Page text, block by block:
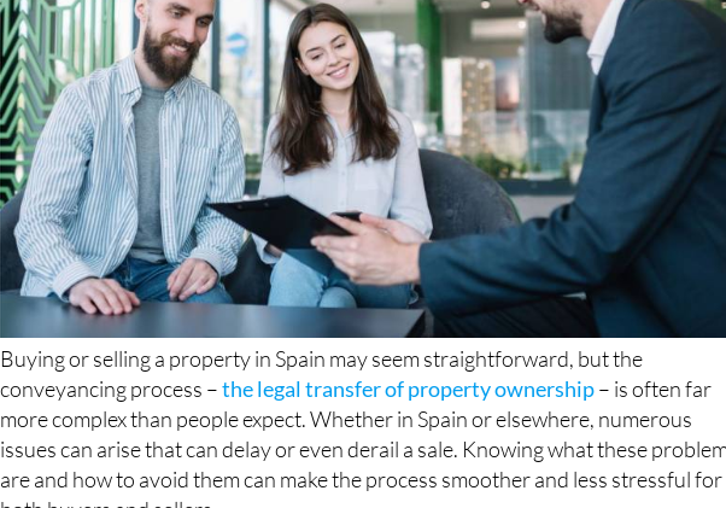
Buying or selling a property in Spain may seem straightforward, but the
conveyancing process – the legal transfer of property ownership – is often far
more complex than people expect. Whether in Spain or elsewhere, numerous
issues can arise that can delay or even derail a sale. Knowing what these
are and how to avoid them can make the process smoother and less stressful for